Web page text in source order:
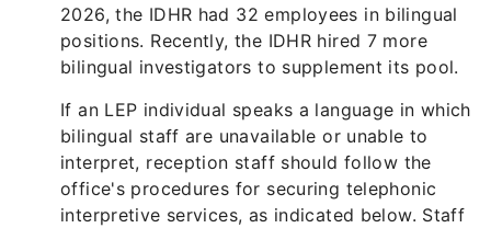
2026, the IDHR had 32 employees in bilingual
positions. Recently, the IDHR hired 7 more
bilingual investigators to supplement its pool.
If an LEP individual speaks a language in which
bilingual staff are unavailable or unable to
interpret, reception staff should follow the
office's procedures for securing telephonic
interpretive services, as indicated below. Staff